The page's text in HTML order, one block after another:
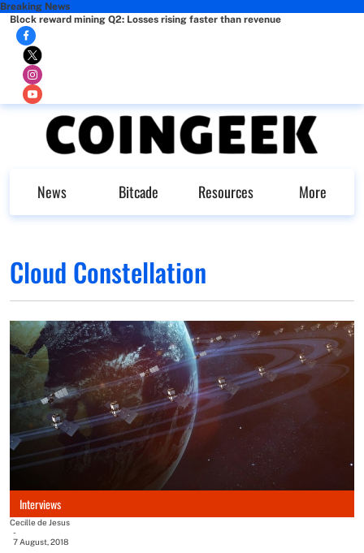
Breaking News
Block reward mining Q2: Losses rising faster than revenue
News Bitcade Resources More
Cloud Constellation
Interviews
Cecille de Jesus
-
7 August, 2018